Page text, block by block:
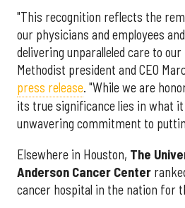
"This recognition reflects the
our physicians and employees
delivering unparalleled care to
Methodist president and CEO
press release. "While we are
its true significance lies in what
unwavering commitment to
Elsewhere in Houston, The
Anderson Cancer Center
cancer hospital in the nation for